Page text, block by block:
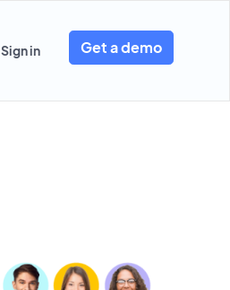
Sign in Get a demo